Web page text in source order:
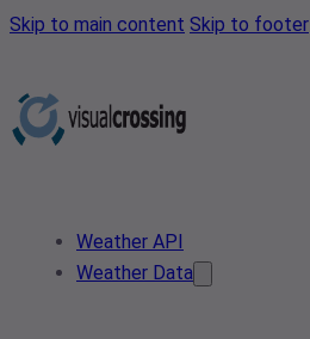
Skip to main content Skip to footer
Weather API
Weather Data